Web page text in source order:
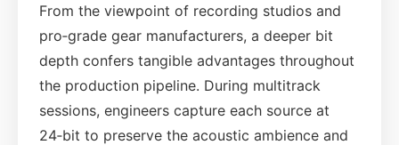
From the viewpoint of recording studios and
pro‑grade gear manufacturers, a deeper bit
depth confers tangible advantages throughout
the production pipeline. During multitrack
sessions, engineers capture each source at
24‑bit to preserve the acoustic ambience and